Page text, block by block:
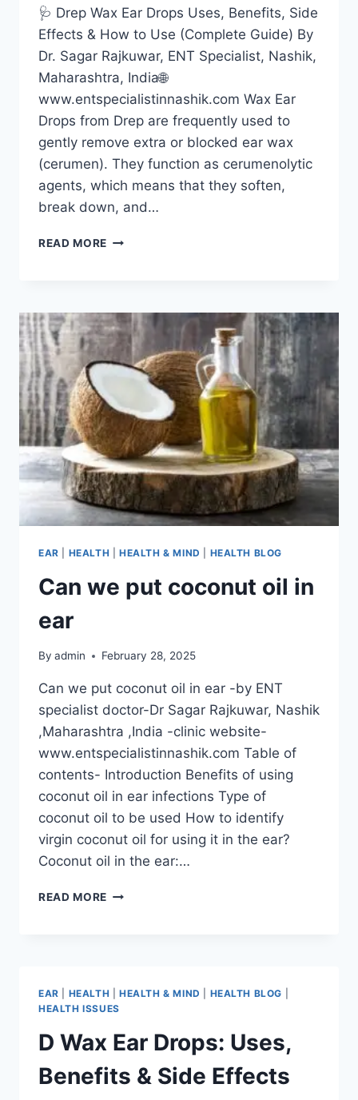
🩺 Drep Wax Ear Drops Uses, Benefits, Side
Effects & How to Use (Complete Guide) By
Dr. Sagar Rajkuwar, ENT Specialist, Nashik,
Maharashtra, India🌐
www.entspecialistinnashik.com Wax Ear
Drops from Drep are frequently used to
gently remove extra or blocked ear wax
(cerumen). They function as cerumenolytic
agents, which means that they soften,
break down, and…
READ MORE
EAR HEALTH HEALTH & MIND HEALTH BLOG
Can we put coconut oil in
ear​
By admin February 28, 2025
Can we put coconut oil in ear​ -by ENT
specialist doctor-Dr Sagar Rajkuwar, Nashik
,Maharashtra ,India -clinic website-
www.entspecialistinnashik.com Table of
contents- Introduction Benefits of using
coconut oil in ear infections Type of
coconut oil to be used How to identify
virgin coconut oil for using it in the ear?
Coconut oil in the ear:…
READ MORE
EAR HEALTH HEALTH & MIND HEALTH BLOG
HEALTH ISSUES
D Wax Ear Drops: Uses,
Benefits & Side Effects